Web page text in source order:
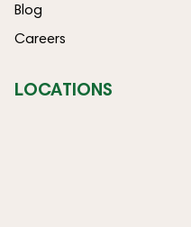
Blog
Careers
LOCATIONS